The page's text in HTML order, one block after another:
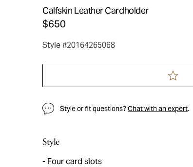
Calfskin Leather Cardholder
$650
Style #20164265068
Style or fit questions?Chat with an expert.
Style
Four card slots